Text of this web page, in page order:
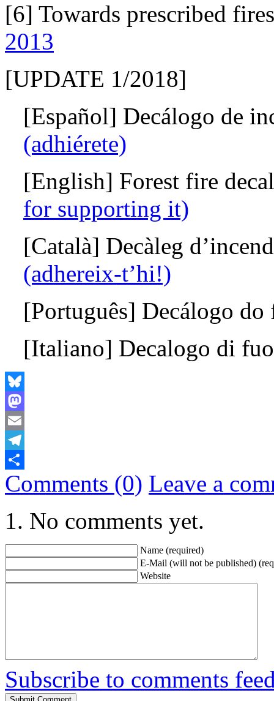
[6] Towards prescribed
2013
[UPDATE 1/2018]
[Español] Decálogo de
(adhiérete)
[English] Forest fire
for supporting it)
[Català] Decàleg
(adhereix-t’hi!)
[Português] Decálogo
[Italiano] Decalogo di
Bluesky
Mastodon
Email
Telegram
Share
Comments (0) Leave a
No comments yet.
Name (required)
E-Mail (will not be published)
Website
Subscribe to comments